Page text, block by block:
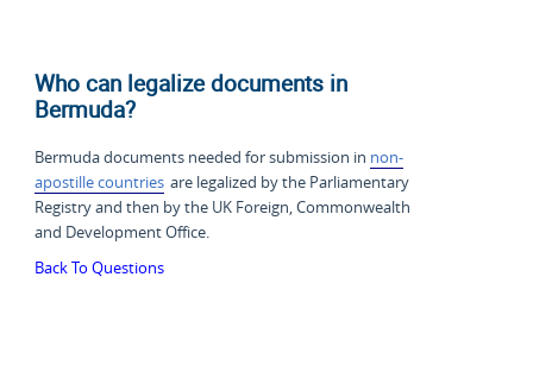
Who can legalize documents in
Bermuda?
Bermuda documents needed for submission in non-
apostille countries are legalized by the Parliamentary
Registry and then by the UK Foreign, Commonwealth
and Development Office.
Back To Questions